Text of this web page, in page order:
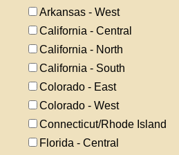
Arkansas - West
California - Central
California - North
California - South
Colorado - East
Colorado - West
Connecticut/Rhode Island
Florida - Central